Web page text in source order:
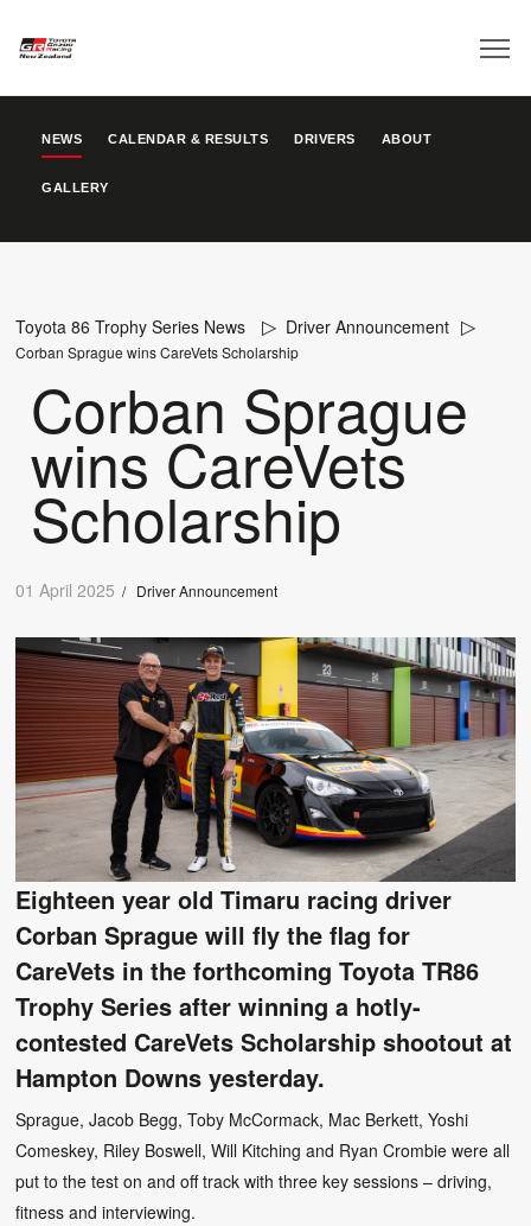
NEWS CALENDAR & RESULTS DRIVERS ABOUT
GALLERY
Toyota 86 Trophy Series News Driver Announcement
Corban Sprague wins CareVets Scholarship
Corban Sprague
wins CareVets
Scholarship
01 April 2025 / Driver Announcement
Eighteen year old Timaru racing driver
Corban Sprague will fly the flag for
CareVets in the forthcoming Toyota TR86
Trophy Series after winning a hotly-
contested CareVets Scholarship shootout at
Hampton Downs yesterday.
Sprague, Jacob Begg, Toby McCormack, Mac Berkett, Yoshi
Comeskey, Riley Boswell, Will Kitching and Ryan Crombie were all
put to the test on and off track with three key sessions – driving,
fitness and interviewing.